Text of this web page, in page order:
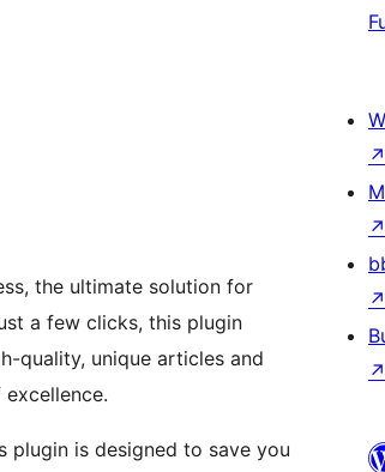
the ultimate solution for
a few clicks, this plugin
quality, unique articles and
plugin is designed to save you
↗
↗
↗
↗